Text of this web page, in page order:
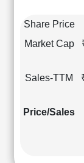
Financial
Balance
Cashflow
Share Price
Market Cap
Sales-TTM
Price/Sales